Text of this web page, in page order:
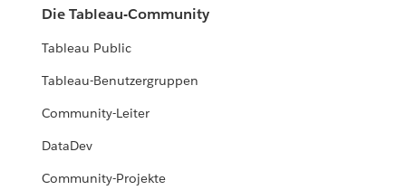
Die Tableau-Community
Tableau Public
Tableau-Benutzergruppen
Community-Leiter
DataDev
Community-Projekte